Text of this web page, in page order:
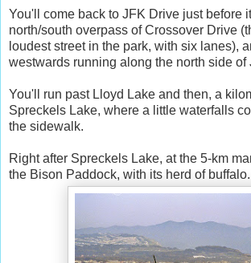
You'll come back to JFK Drive just before
north/south overpass of Crossover Drive
loudest street in the park, with six lanes),
westwards running along the north side of
You'll run past Lloyd Lake and then, a
Spreckels Lake, where a little waterfalls
the sidewalk.
Right after Spreckels Lake, at the 5-km
the Bison Paddock, with its herd of buffalo.